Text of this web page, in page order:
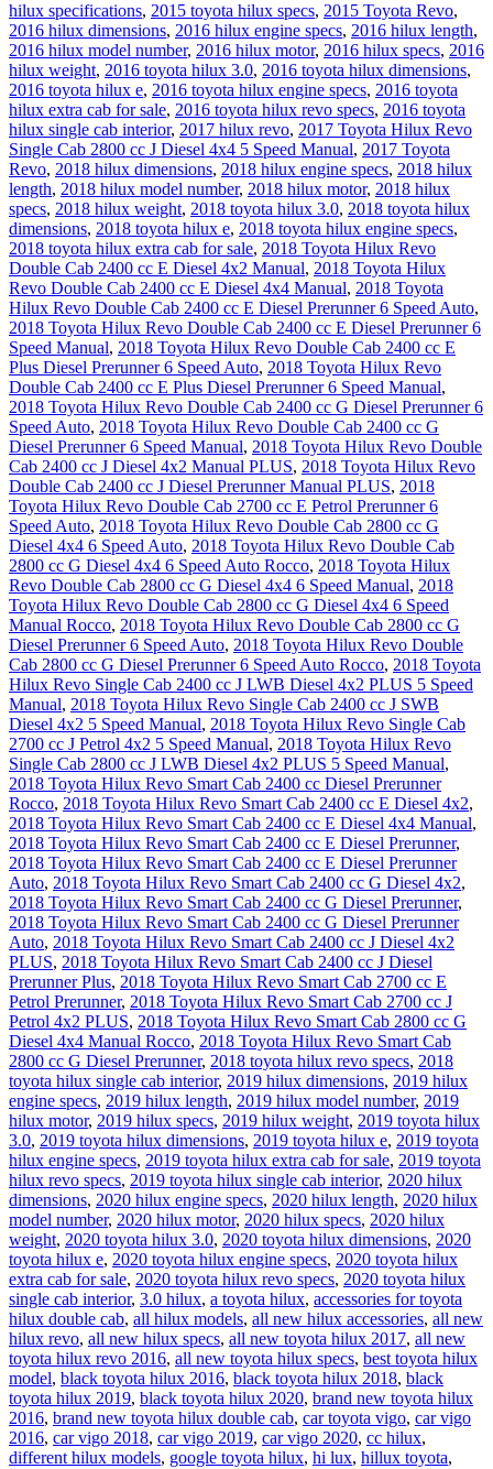
hilux specifications, 2015 toyota hilux specs, 2015 Toyota Revo,
2016 hilux dimensions, 2016 hilux engine specs, 2016 hilux length,
2016 hilux model number, 2016 hilux motor, 2016 hilux specs, 2016
hilux weight, 2016 toyota hilux 3.0, 2016 toyota hilux dimensions,
2016 toyota hilux e, 2016 toyota hilux engine specs, 2016 toyota
hilux extra cab for sale, 2016 toyota hilux revo specs, 2016 toyota
hilux single cab interior, 2017 hilux revo, 2017 Toyota Hilux Revo
Single Cab 2800 cc J Diesel 4x4 5 Speed Manual, 2017 Toyota
Revo, 2018 hilux dimensions, 2018 hilux engine specs, 2018 hilux
length, 2018 hilux model number, 2018 hilux motor, 2018 hilux
specs, 2018 hilux weight, 2018 toyota hilux 3.0, 2018 toyota hilux
dimensions, 2018 toyota hilux e, 2018 toyota hilux engine specs,
2018 toyota hilux extra cab for sale, 2018 Toyota Hilux Revo
Double Cab 2400 cc E Diesel 4x2 Manual, 2018 Toyota Hilux
Revo Double Cab 2400 cc E Diesel 4x4 Manual, 2018 Toyota
Hilux Revo Double Cab 2400 cc E Diesel Prerunner 6 Speed Auto,
2018 Toyota Hilux Revo Double Cab 2400 cc E Diesel Prerunner 6
Speed Manual, 2018 Toyota Hilux Revo Double Cab 2400 cc E
Plus Diesel Prerunner 6 Speed Auto, 2018 Toyota Hilux Revo
Double Cab 2400 cc E Plus Diesel Prerunner 6 Speed Manual,
2018 Toyota Hilux Revo Double Cab 2400 cc G Diesel Prerunner 6
Speed Auto, 2018 Toyota Hilux Revo Double Cab 2400 cc G
Diesel Prerunner 6 Speed Manual, 2018 Toyota Hilux Revo Double
Cab 2400 cc J Diesel 4x2 Manual PLUS, 2018 Toyota Hilux Revo
Double Cab 2400 cc J Diesel Prerunner Manual PLUS, 2018
Toyota Hilux Revo Double Cab 2700 cc E Petrol Prerunner 6
Speed Auto, 2018 Toyota Hilux Revo Double Cab 2800 cc G
Diesel 4x4 6 Speed Auto, 2018 Toyota Hilux Revo Double Cab
2800 cc G Diesel 4x4 6 Speed Auto Rocco, 2018 Toyota Hilux
Revo Double Cab 2800 cc G Diesel 4x4 6 Speed Manual, 2018
Toyota Hilux Revo Double Cab 2800 cc G Diesel 4x4 6 Speed
Manual Rocco, 2018 Toyota Hilux Revo Double Cab 2800 cc G
Diesel Prerunner 6 Speed Auto, 2018 Toyota Hilux Revo Double
Cab 2800 cc G Diesel Prerunner 6 Speed Auto Rocco, 2018 Toyota
Hilux Revo Single Cab 2400 cc J LWB Diesel 4x2 PLUS 5 Speed
Manual, 2018 Toyota Hilux Revo Single Cab 2400 cc J SWB
Diesel 4x2 5 Speed Manual, 2018 Toyota Hilux Revo Single Cab
2700 cc J Petrol 4x2 5 Speed Manual, 2018 Toyota Hilux Revo
Single Cab 2800 cc J LWB Diesel 4x2 PLUS 5 Speed Manual,
2018 Toyota Hilux Revo Smart Cab 2400 cc Diesel Prerunner
Rocco, 2018 Toyota Hilux Revo Smart Cab 2400 cc E Diesel 4x2,
2018 Toyota Hilux Revo Smart Cab 2400 cc E Diesel 4x4 Manual,
2018 Toyota Hilux Revo Smart Cab 2400 cc E Diesel Prerunner,
2018 Toyota Hilux Revo Smart Cab 2400 cc E Diesel Prerunner
Auto, 2018 Toyota Hilux Revo Smart Cab 2400 cc G Diesel 4x2,
2018 Toyota Hilux Revo Smart Cab 2400 cc G Diesel Prerunner,
2018 Toyota Hilux Revo Smart Cab 2400 cc G Diesel Prerunner
Auto, 2018 Toyota Hilux Revo Smart Cab 2400 cc J Diesel 4x2
PLUS, 2018 Toyota Hilux Revo Smart Cab 2400 cc J Diesel
Prerunner Plus, 2018 Toyota Hilux Revo Smart Cab 2700 cc E
Petrol Prerunner, 2018 Toyota Hilux Revo Smart Cab 2700 cc J
Petrol 4x2 PLUS, 2018 Toyota Hilux Revo Smart Cab 2800 cc G
Diesel 4x4 Manual Rocco, 2018 Toyota Hilux Revo Smart Cab
2800 cc G Diesel Prerunner, 2018 toyota hilux revo specs, 2018
toyota hilux single cab interior, 2019 hilux dimensions, 2019 hilux
engine specs, 2019 hilux length, 2019 hilux model number, 2019
hilux motor, 2019 hilux specs, 2019 hilux weight, 2019 toyota hilux
3.0, 2019 toyota hilux dimensions, 2019 toyota hilux e, 2019 toyota
hilux engine specs, 2019 toyota hilux extra cab for sale, 2019 toyota
hilux revo specs, 2019 toyota hilux single cab interior, 2020 hilux
dimensions, 2020 hilux engine specs, 2020 hilux length, 2020 hilux
model number, 2020 hilux motor, 2020 hilux specs, 2020 hilux
weight, 2020 toyota hilux 3.0, 2020 toyota hilux dimensions, 2020
toyota hilux e, 2020 toyota hilux engine specs, 2020 toyota hilux
extra cab for sale, 2020 toyota hilux revo specs, 2020 toyota hilux
single cab interior, 3.0 hilux, a toyota hilux, accessories for toyota
hilux double cab, all hilux models, all new hilux accessories, all new
hilux revo, all new hilux specs, all new toyota hilux 2017, all new
toyota hilux revo 2016, all new toyota hilux specs, best toyota hilux
model, black toyota hilux 2016, black toyota hilux 2018, black
toyota hilux 2019, black toyota hilux 2020, brand new toyota hilux
2016, brand new toyota hilux double cab, car toyota vigo, car vigo
2016, car vigo 2018, car vigo 2019, car vigo 2020, cc hilux,
different hilux models, google toyota hilux, hi lux, hillux toyota,